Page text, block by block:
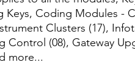
Keys, Coding Modules -
Clusters (17),
Control (08), Gateway
more...